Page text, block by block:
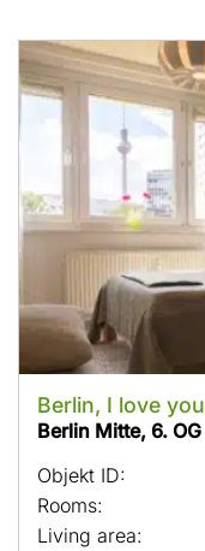
Berlin, I love you
Berlin Mitte, 6. OG
Objekt ID:
Rooms:
Living area: